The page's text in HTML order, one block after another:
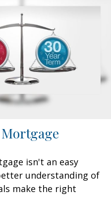
isn't an easy
understanding of
make the right